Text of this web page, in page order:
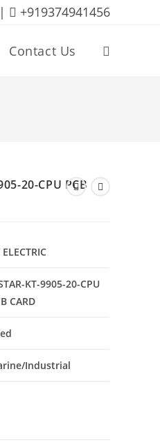
+919374941456
Contact Us Toggle
20-CPU PCB
ELECTRIC
KT-9905-20-CPU
CARD
Industrial